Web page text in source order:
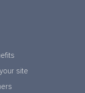
site